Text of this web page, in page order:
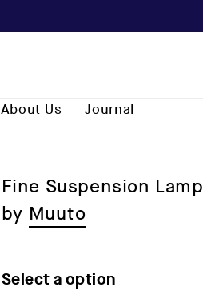
About Us Journal
Fine Suspension Lamp
by Muuto
Select a option